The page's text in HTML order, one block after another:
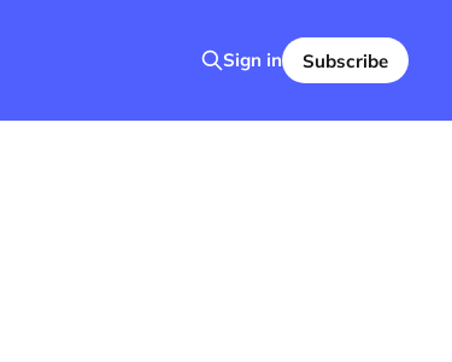
Sign in Subscribe